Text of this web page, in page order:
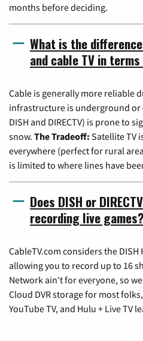
months before deciding.
What is the
and cable TV in
Cable is generally more reliable
infrastructure is underground or
DISH and DIRECTV) is prone to
snow. The Tradeoff: Satellite TV
everywhere (perfect for rural
is limited to where lines have
Does DISH or
recording live games?
CableTV.com considers the
allowing you to record up to 16
Network ain't for everyone, so
Cloud DVR storage for most
YouTube TV, and Hulu + Live TV